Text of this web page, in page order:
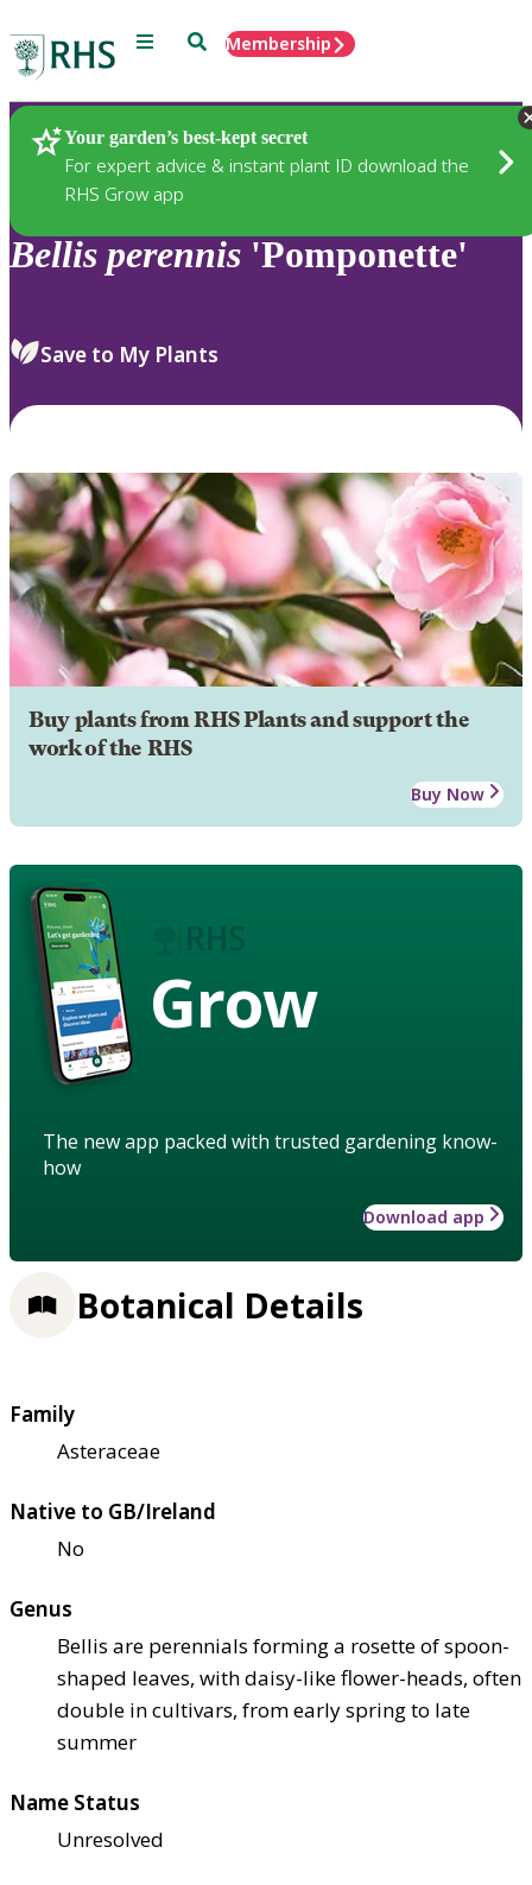
Menu SearchMembership
Your garden’s best-kept secret
For expert advice & instant plant ID download the
RHS Grow app
Plants
Bellis perennis 'Pomponette'
Save to My Plants
Buy plants from RHS Plants and support the
work of the RHS
Buy Now
Grow
The new app packed with trusted gardening know-
how
Download app
Botanical Details
Family
Asteraceae
Native to GB/Ireland
No
Genus
Bellis are perennials forming a rosette of spoon-
shaped leaves, with daisy-like flower-heads, often
double in cultivars, from early spring to late
summer
Name Status
Unresolved